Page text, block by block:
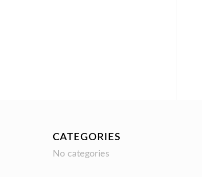
CATEGORIES
No categories